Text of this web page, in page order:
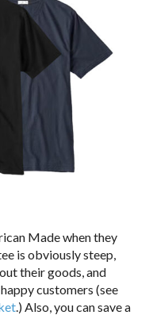
Made when they
is obviously steep,
their goods, and
customers (see
.) Also, you can save a